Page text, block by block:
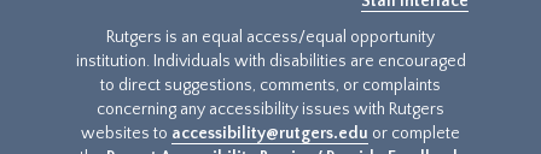
Rutgers is an equal access/equal opportunity
institution. Individuals with disabilities are encouraged
to direct suggestions, comments, or complaints
concerning any accessibility issues with Rutgers
websites to accessibility@rutgers.edu or complete